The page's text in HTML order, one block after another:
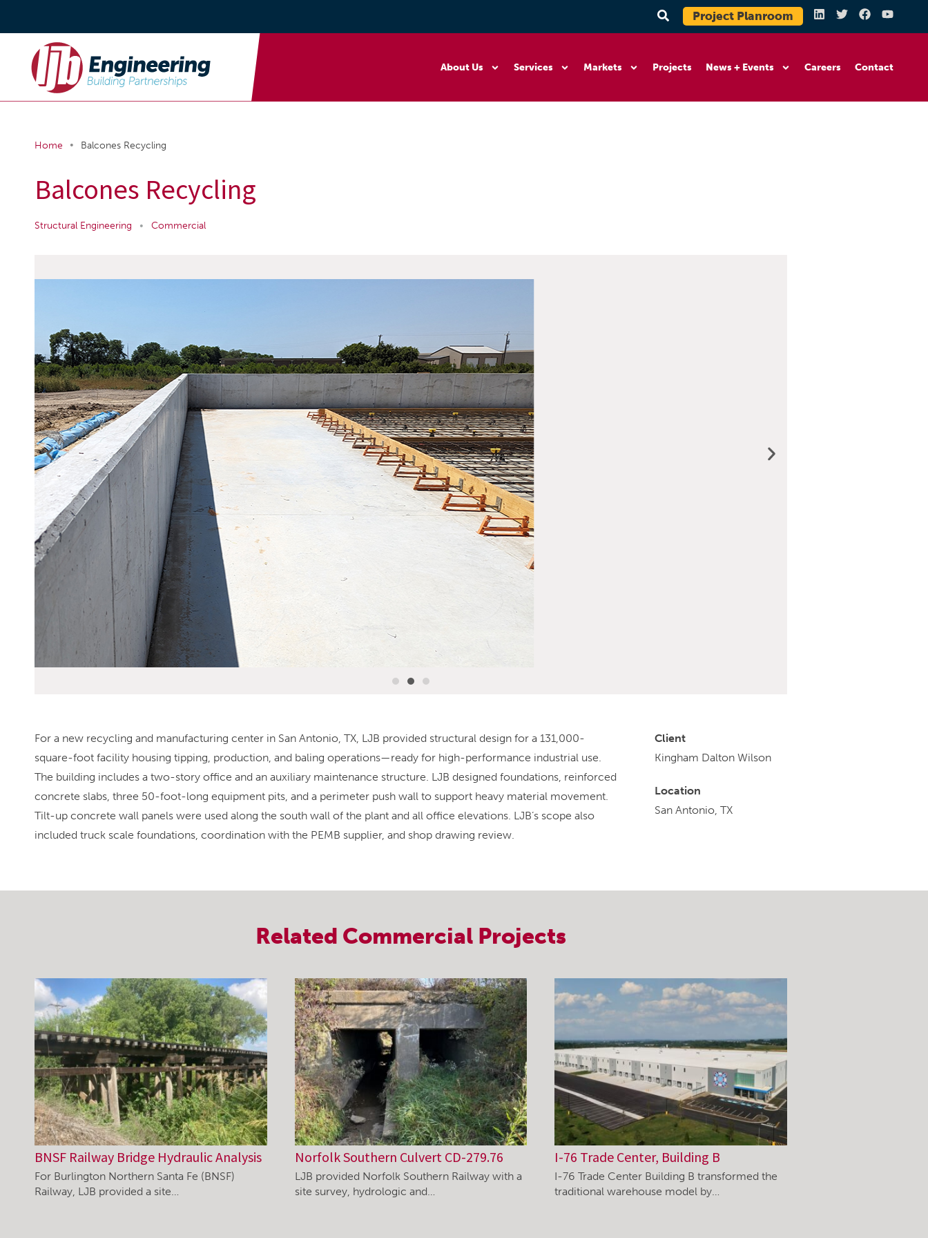
Project Planroom
About Us Services Markets Projects News + Events Careers Contact
Home • Balcones Recycling
Balcones Recycling
Structural Engineering • Commercial
For a new recycling and manufacturing center in San Antonio, TX, LJB provided structural design for a 131,000-
square-foot facility housing tipping, production, and baling operations—ready for high-performance industrial use.
The building includes a two-story office and an auxiliary maintenance structure. LJB designed foundations, reinforced
concrete slabs, three 50-foot-long equipment pits, and a perimeter push wall to support heavy material movement.
Tilt-up concrete wall panels were used along the south wall of the plant and all office elevations. LJB’s scope also
included truck scale foundations, coordination with the PEMB supplier, and shop drawing review.
Client
Kingham Dalton Wilson
Location
San Antonio, TX
Related Commercial Projects
BNSF Railway Bridge Hydraulic Analysis
For Burlington Northern Santa Fe (BNSF)
Railway, LJB provided a site…
Norfolk Southern Culvert CD-279.76
LJB provided Norfolk Southern Railway with a
site survey, hydrologic and…
I-76 Trade Center, Building B
I-76 Trade Center Building B transformed the
traditional warehouse model by…